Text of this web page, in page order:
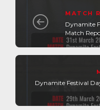
MATCH
Dynamite
Match
Dynamite Festival